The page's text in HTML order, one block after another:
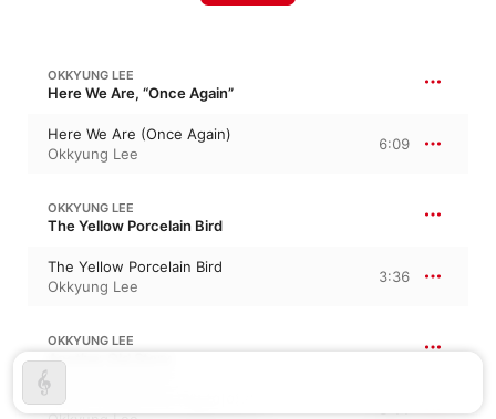
OKKYUNG LEE
Here We Are, “Once Again”
Here We Are (Once Again)
Okkyung Lee
6:09
OKKYUNG LEE
The Yellow Porcelain Bird
The Yellow Porcelain Bird
Okkyung Lee
3:36
OKKYUNG LEE
Another Old Story
Another Old Story (옛날이야기)
3:11